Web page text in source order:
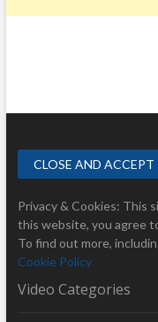
Privacy & Cookies: This
this website, you agree
To find out more,
Cookie Policy
Video Categories